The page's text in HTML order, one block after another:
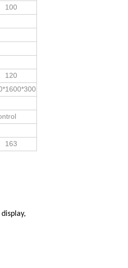
100
120
163